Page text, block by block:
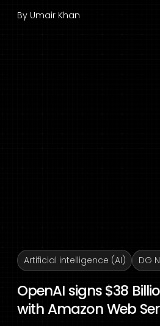
By Umair Khan
Artificial intelligence (AI) DG
OpenAI signs $38
with Amazon Web